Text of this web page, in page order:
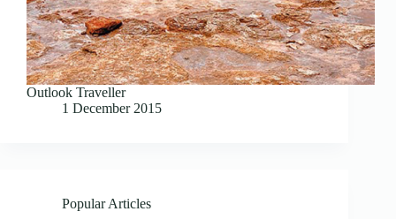
Outlook Traveller
1 December 2015
Popular Articles